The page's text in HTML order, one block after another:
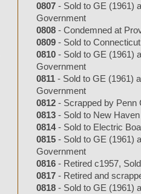
0807 - Sold to GE (1961)
Government
0808 - Condemned at
0809 - Sold to
0810 - Sold to GE (1961)
Government
0811 - Sold to GE (1961)
Government
0812 - Scrapped by Penn
0813 - Sold to New
0814- Sold to Electric
0815 - Sold to GE (1961)
Government
0816 - Retired c1957,
0817 - Retired and
0818 - Sold to GE (1961)